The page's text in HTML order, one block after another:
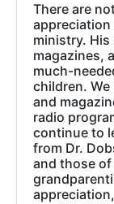
There are
appreciation
ministry. His
magazines,
much-
children.
and
radio
continue to
from Dr.
and those